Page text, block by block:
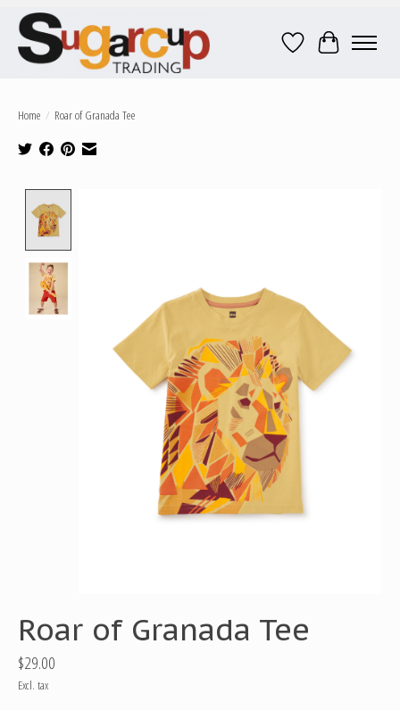
Wish ListCart
Home / Roar of Granada Tee
Roar of Granada Tee
$29.00
Excl. tax